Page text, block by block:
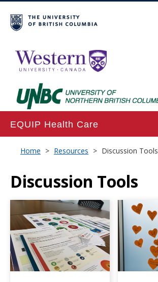
EQUIP Health Care
Home
Projects
Publications
Resources
Events
Action Kit
Home > Resources > Discussion Tools
Discussion Tools